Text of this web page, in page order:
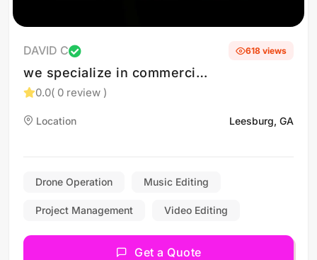
DAVID C
we specialize in commercial
and residential real estate
progress photos
0.0( 0 review )
618 views
Location Leesburg, GA
Drone Operation Music Editing
Project Management Video Editing
Get a Quote